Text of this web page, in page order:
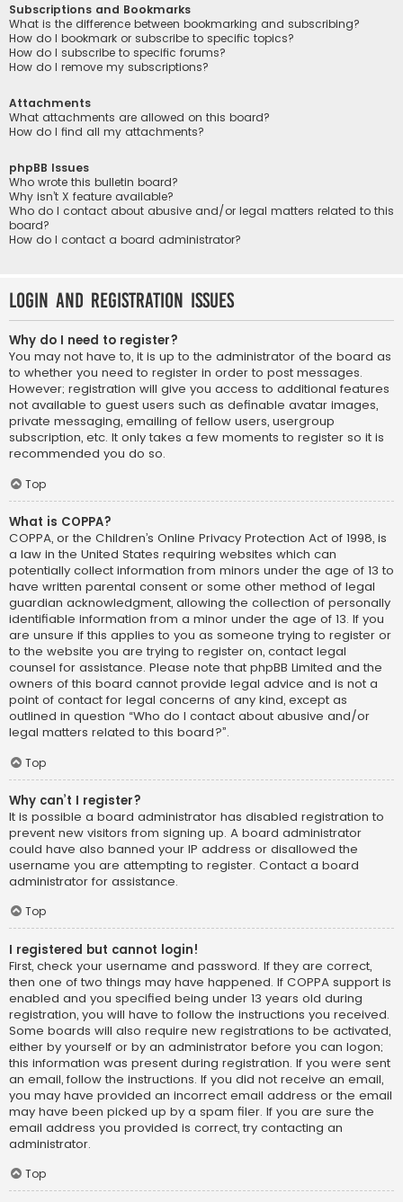
Subscriptions and Bookmarks
What is the difference between bookmarking and subscribing?
How do I bookmark or subscribe to specific topics?
How do I subscribe to specific forums?
How do I remove my subscriptions?
Attachments
What attachments are allowed on this board?
How do I find all my attachments?
phpBB Issues
Who wrote this bulletin board?
Why isn’t X feature available?
Who do I contact about abusive and/or legal matters related to this
board?
How do I contact a board administrator?
Login and Registration Issues
Why do I need to register?
You may not have to, it is up to the administrator of the board as
to whether you need to register in order to post messages.
However; registration will give you access to additional features
not available to guest users such as definable avatar images,
private messaging, emailing of fellow users, usergroup
subscription, etc. It only takes a few moments to register so it is
recommended you do so.
Top
What is COPPA?
COPPA, or the Children’s Online Privacy Protection Act of 1998, is
a law in the United States requiring websites which can
potentially collect information from minors under the age of 13 to
have written parental consent or some other method of legal
guardian acknowledgment, allowing the collection of personally
identifiable information from a minor under the age of 13. If you
are unsure if this applies to you as someone trying to register or
to the website you are trying to register on, contact legal
counsel for assistance. Please note that phpBB Limited and the
owners of this board cannot provide legal advice and is not a
point of contact for legal concerns of any kind, except as
outlined in question “Who do I contact about abusive and/or
legal matters related to this board?”.
Top
Why can’t I register?
It is possible a board administrator has disabled registration to
prevent new visitors from signing up. A board administrator
could have also banned your IP address or disallowed the
username you are attempting to register. Contact a board
administrator for assistance.
Top
I registered but cannot login!
First, check your username and password. If they are correct,
then one of two things may have happened. If COPPA support is
enabled and you specified being under 13 years old during
registration, you will have to follow the instructions you received.
Some boards will also require new registrations to be activated,
either by yourself or by an administrator before you can logon;
this information was present during registration. If you were sent
an email, follow the instructions. If you did not receive an email,
you may have provided an incorrect email address or the email
may have been picked up by a spam filer. If you are sure the
email address you provided is correct, try contacting an
administrator.
Top